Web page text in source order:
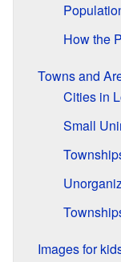
How the
Towns and
Cities in
Small
Images for